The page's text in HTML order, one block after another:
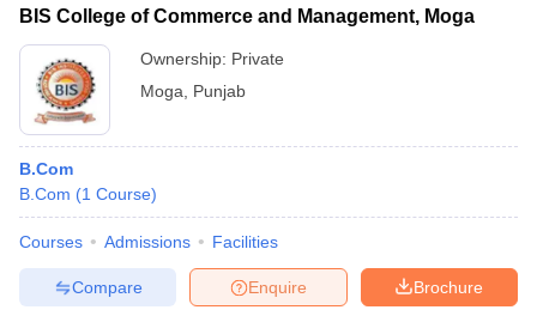
BIS College of Commerce and Management, Moga
Ownership: Private
Moga
Punjab
B.Com
B.Com (1 Course)
Courses Admissions Facilities
Brochure
Enquire
Compare